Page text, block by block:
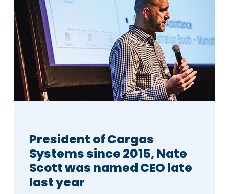
President of Cargas
Systems since 2015, Nate
Scott was named CEO late
last year